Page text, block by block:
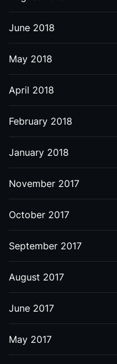
June 2018
May 2018
April 2018
February 2018
January 2018
November 2017
October 2017
September 2017
August 2017
June 2017
May 2017